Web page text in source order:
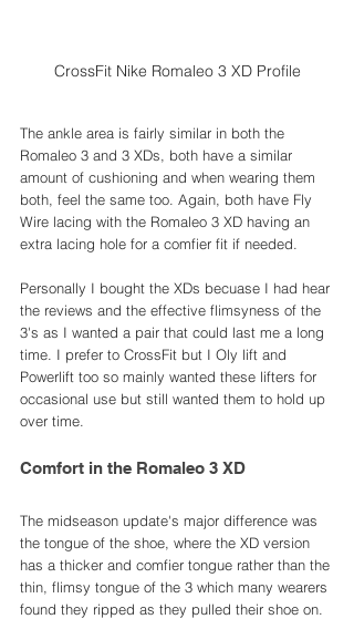
CrossFit Nike Romaleo 3 XD Profile
The ankle area is fairly similar in both the
Romaleo 3 and 3 XDs, both have a similar
amount of cushioning and when wearing them
both, feel the same too. Again, both have Fly
Wire lacing with the Romaleo 3 XD having an
extra lacing hole for a comfier fit if needed.
Personally I bought the XDs becuase I had hear
the reviews and the effective flimsyness of the
3's as I wanted a pair that could last me a long
time. I prefer to CrossFit but I Oly lift and
Powerlift too so mainly wanted these lifters for
occasional use but still wanted them to hold up
over time.
Comfort in the Romaleo 3 XD
The midseason update's major difference was
the tongue of the shoe, where the XD version
has a thicker and comfier tongue rather than the
thin, flimsy tongue of the 3 which many wearers
found they ripped as they pulled their shoe on.